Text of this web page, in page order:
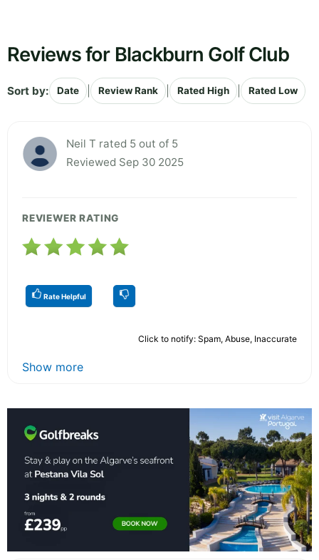
Reviews for Blackburn Golf Club
Sort by: Date Review Rank Rated High Rated Low
Neil T rated 5 out of 5
Reviewed Sep 30 2025
REVIEWER RATING
Rate Helpful
Click to notify: Spam, Abuse, Inaccurate
Show more